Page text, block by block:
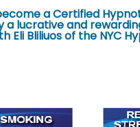
a Certified
a lucrative and
Eli Bliliuos of the NYC